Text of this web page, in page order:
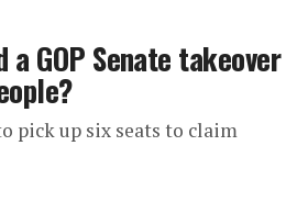
a GOP Senate takeover
pick up six seats to claim